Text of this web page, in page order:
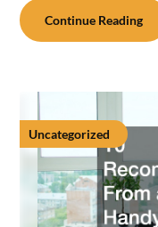
Continue Reading
Uncategorized